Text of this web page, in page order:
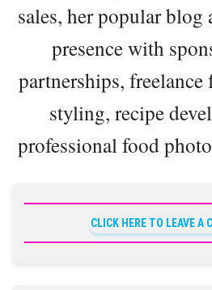
sales, her popular blog
presence with
partnerships,
styling, recipe
professional food
CLICK HERE TO LEAVE A